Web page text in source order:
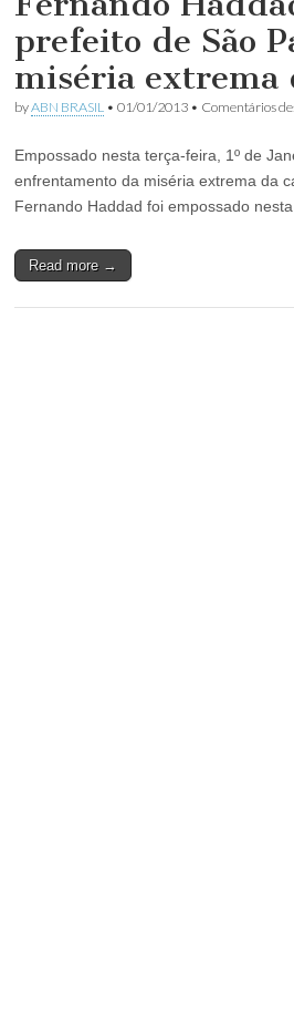
prefeito de São
miséria extrema
byABN BRASIL • 01/01/2013 • Comentários
Empossado nesta terça-feira, 1º de
enfrentamento da miséria extrema da
Fernando Haddad foi empossado
Read more →